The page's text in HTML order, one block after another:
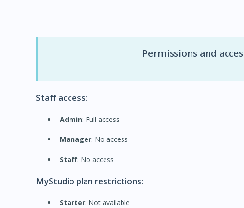
Permissions and
Staff access:
Admin: Full access
Manager: No access
Staff: No access
MyStudio plan restrictions:
Starter: Not available